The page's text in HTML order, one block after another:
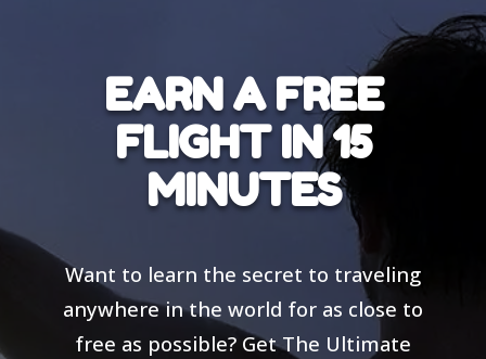
EARN A FREE
FLIGHT IN 15
MINUTES
Want to learn the secret to traveling
anywhere in the world for as close to
free as possible? Get The Ultimate